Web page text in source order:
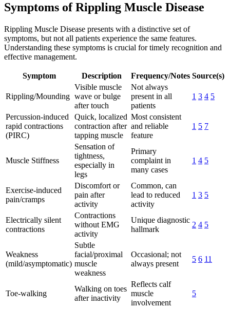
Symptoms of Rippling Muscle Disease
Rippling Muscle Disease presents with a distinctive set of
symptoms, but not all patients experience the same features.
Understanding these symptoms is crucial for timely recognition and
effective management.
Symptom Description Frequency/Notes Source(s)
Rippling/Mounding
Visible muscle
wave or bulge
after touch
Not always
present in all
patients
1 3 4 5
Percussion-induced
rapid contractions
(PIRC)
Quick, localized
contraction after
tapping muscle
Most consistent
and reliable
feature
1 5 7
Muscle Stiffness
Sensation of
tightness,
especially in
legs
Primary
complaint in
many cases
1 4 5
Exercise-induced
pain/cramps
Discomfort or
pain after
activity
Common, can
lead to reduced
activity
1 3 5
Electrically silent
contractions
Contractions
without EMG
activity
Unique diagnostic
hallmark
2 4 5
Weakness
(mild/asymptomatic)
Subtle
facial/proximal
muscle
weakness
Occasional; not
always present
5 6 11
Toe-walking
Walking on toes
after inactivity
Reflects calf
muscle
involvement
5